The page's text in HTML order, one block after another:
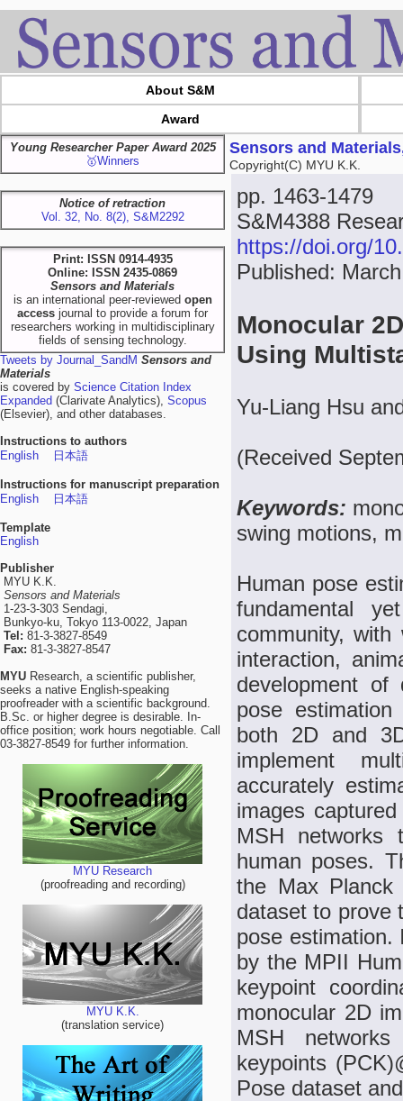
About S&M
Award
Young Researcher Paper Award 2025
🥇Winners
Notice of retraction
Vol. 32, No. 8(2), S&M2292
Print: ISSN 0914-4935
Online: ISSN 2435-0869
Sensors and Materials
is an international peer-reviewed open
access journal to provide a forum for
researchers working in multidisciplinary
fields of sensing technology.
Tweets by Journal_SandM Sensors and
Materials
is covered by Science Citation Index
Expanded (Clarivate Analytics), Scopus
(Elsevier), and other databases.
Instructions to authors
English
日本語
Instructions for manuscript preparation
English
日本語
Template
English
Publisher
MYU K.K.
Sensors and Materials
1-23-3-303 Sendagi,
Bunkyo-ku, Tokyo 113-0022, Japan
Tel: 81-3-3827-8549
Fax: 81-3-3827-8547
MYU Research, a scientific publisher,
seeks a native English-speaking
proofreader with a scientific background.
B.Sc. or higher degree is desirable. In-
office position; work hours negotiable. Call
03-3827-8549 for further information.
MYU Research
(proofreading and recording)
MYU K.K.
(translation service)
Sensors and
Copyright(C) MYU K.K.
pp. 1463-1479
S&M4388
https://doi.org/
Published:
Monocular
Using
Yu-Liang Hsu
(Received
Keywords:
swing motions,
Human pose
fundamental
community, with
interaction,
development of
pose
both 2D and
implement
accurately
images
MSH networks
human poses.
the Max Planck
dataset to prove
pose estimation.
by the MPII
keypoint
monocular 2D
MSH
keypoints
Pose dataset